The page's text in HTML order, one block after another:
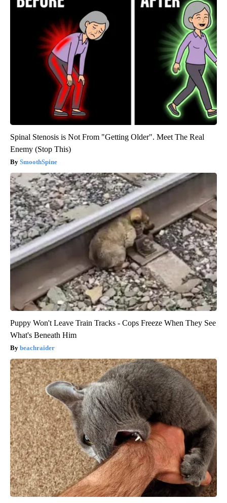
Spinal Stenosis is Not From "Getting Older". Meet The Real
Enemy (Stop This)
SmoothSpine
Puppy Won't Leave Train Tracks - Cops Freeze When They See
What's Beneath Him
beachraider